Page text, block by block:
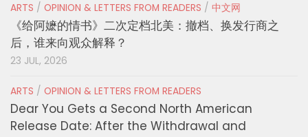
ARTS / OPINION & LETTERS FROM READERS / 中文网
《给阿嬷的情书》二次定档北美：撤档、换发行商之
后，谁来向观众解释？
23 JUL, 2026
ARTS / OPINION & LETTERS FROM READERS
Dear You Gets a Second North American
Release Date: After the Withdrawal and